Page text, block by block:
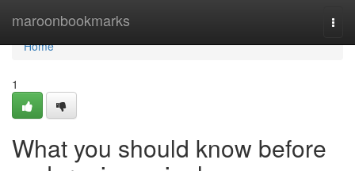
maroonbookmarks
Home
Home
1
What you should know before